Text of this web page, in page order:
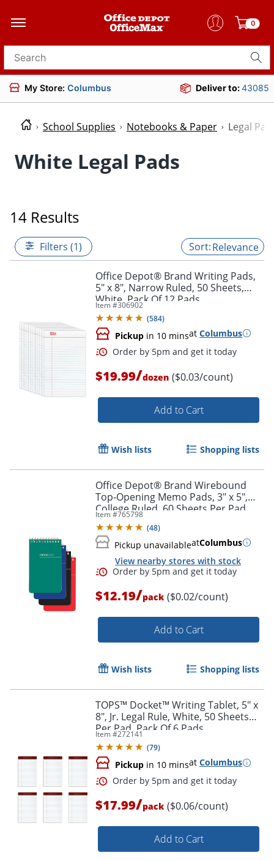
0
Search for products
My Store: Columbus Deliver to:43085
School Supplies Notebooks & Paper Legal
White Legal Pads
14 Results
Filters (1) Relevance
Office Depot® Brand Writing Pads,
5" x 8", Narrow Ruled, 50 Sheets,
White, Pack Of 12 Pads
Item #306902
(584)
Pickup in 10 minsat Columbus
Order by 5pm and get it
$19.99/dozen ($0.03/count)
Add to Cart
Wish lists Shopping lists
Office Depot® Brand Wirebound
Top-Opening Memo Pads, 3" x 5",
College Ruled, 60 Sheets Per Pad,
Assorted Colors (No Color Choice),
Pack Of 12 Pads
Item #765798
(48)
Pickup unavailableatColumbus
View nearby stores with stock
Order by 5pm and get it
$12.19/pack ($0.02/count)
Add to Cart
Wish lists Shopping lists
TOPS™ Docket™ Writing Tablet, 5" x
8", Jr. Legal Rule, White, 50 Sheets
Per Pad, Pack Of 6 Pads
Item #272141
(79)
Pickup in 10 minsat Columbus
$17.99/pack ($0.06/count)
Add to Cart